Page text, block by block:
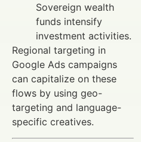
Sovereign wealth
funds intensify
investment activities.
Regional targeting in
Google Ads campaigns
can capitalize on these
flows by using geo-
targeting and language-
specific creatives.